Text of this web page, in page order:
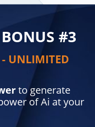
#3
UNLIMITED
to generate
of Ai at your